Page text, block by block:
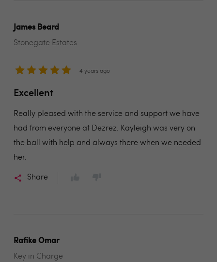
James Beard
Stonegate Estates
4 years ago
Excellent
Really pleased with the service and support we have
had from everyone at Dezrez. Kayleigh was very on
the ball with help and always there when we needed
her.
Share
Rafike Omar
Key in Charge